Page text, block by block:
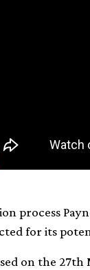
process
for its
on the 27th